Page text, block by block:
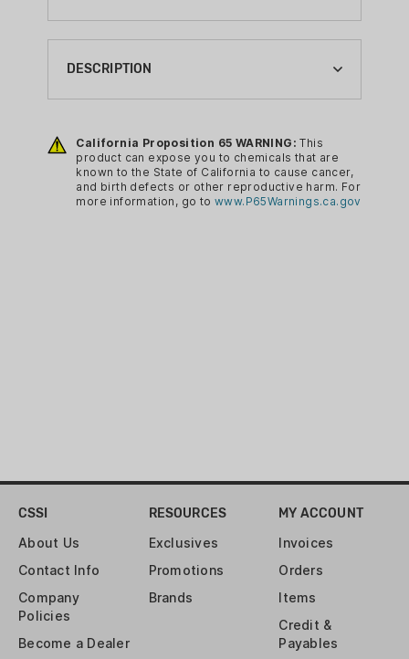
BRAND:
TETHRD
COLOR:
BROWN
CONDITION:
DESCRIPTION
ultralight saddle hunting storage system.
With Tethrd's simple, 1 handed quick
connect method, your SYS Hauler can
ride comfortably on your saddle for
California Proposition 65 WARNING: This
product can expose you to chemicals that are
known to the State of California to cause cancer,
and birth defects or other reproductive harm. For
more information, go towww.P65Warnings.ca.gov
CSSI
About Us
Contact Info
Company
Policies
Become a Dealer
RESOURCES
Exclusives
Promotions
Brands
MY ACCOUNT
Invoices
Orders
Items
Credit &
Payables